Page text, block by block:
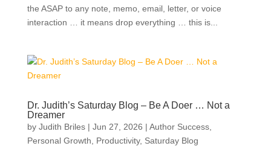
the ASAP to any note, memo, email, letter, or voice
interaction … it means drop everything … this is...
Dr. Judith’s Saturday Blog – Be A Doer … Not a
Dreamer
by Judith Briles| Jun 27, 2026 | Author Success,
Personal Growth
Productivity, Saturday Blog